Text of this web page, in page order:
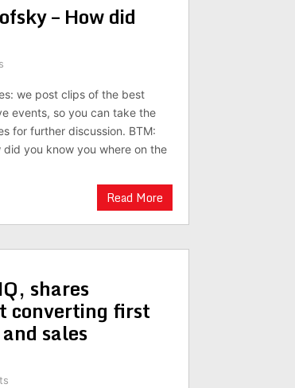
– How did
we post clips of the best
events, so you can take the
for further discussion. BTM:
you know you where on the
Read More
shares
converting first
sales